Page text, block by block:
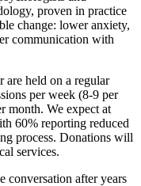
proven in practice
change: lower anxiety,
communication with
are held on a regular
per week (8-9 per
month. We expect at
60% reporting reduced
process. Donations will
services.
conversation after years